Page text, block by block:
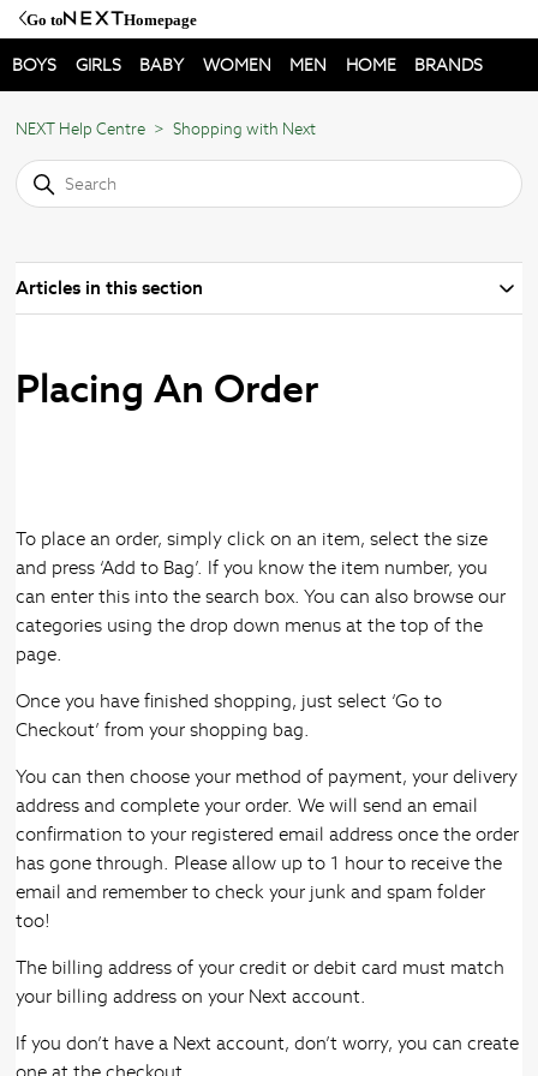
Go to Homepage
BOYS GIRLS BABY WOMEN MEN HOME BRANDS
NEXT Help Centre Shopping with Next
Articles in this section
Placing An Order
To place an order, simply click on an item, select the size
and press ‘Add to Bag’. If you know the item number, you
can enter this into the search box. You can also browse our
categories using the drop down menus at the top of the
page.
Once you have finished shopping, just select ‘Go to
Checkout’ from your shopping bag.
You can then choose your method of payment, your delivery
address and complete your order. We will send an email
confirmation to your registered email address once the order
has gone through. Please allow up to 1 hour to receive the
email and remember to check your junk and spam folder
too!
The billing address of your credit or debit card must match
your billing address on your Next account.
If you don’t have a Next account, don’t worry, you can create